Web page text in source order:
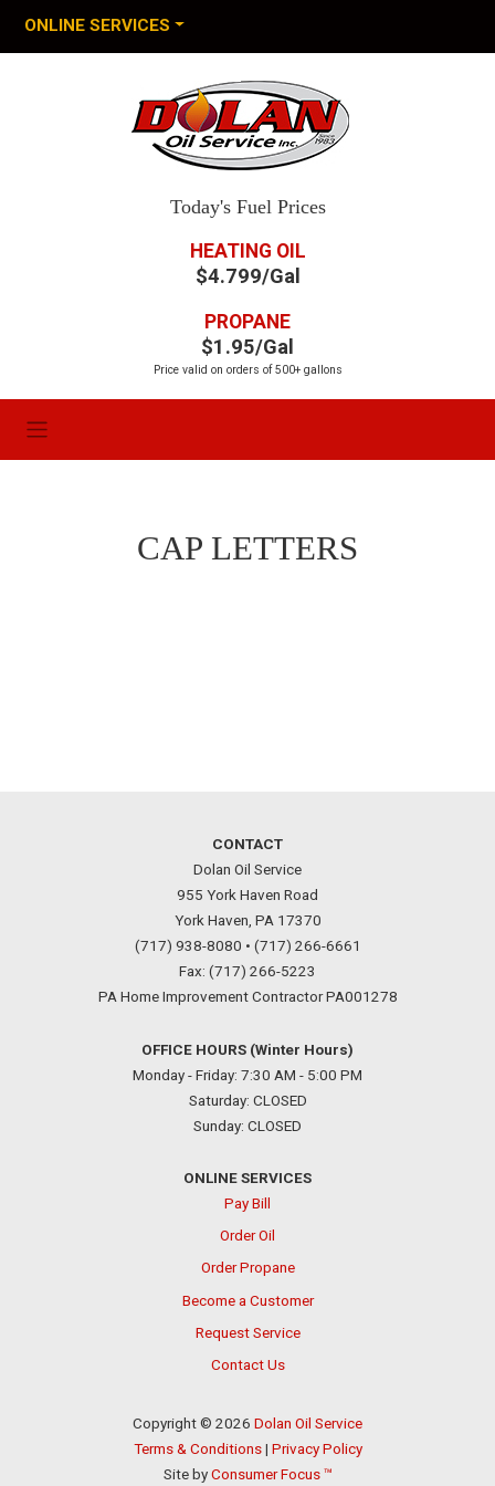
ONLINE SERVICES
Today's Fuel Prices
HEATING OIL
$4.799/Gal
PROPANE
$1.95/Gal
Price valid on orders of 500+ gallons
CAP LETTERS
CONTACT
Dolan Oil Service
955 York Haven Road
York Haven, PA 17370
(717) 938-8080 • (717) 266-6661
Fax: (717) 266-5223
PA Home Improvement Contractor PA001278
OFFICE HOURS (Winter Hours)
Monday - Friday: 7:30 AM - 5:00 PM
Saturday: CLOSED
Sunday: CLOSED
ONLINE SERVICES
Pay Bill
Order Oil
Order Propane
Become a Customer
Request Service
Contact Us
Copyright © 2026 Dolan Oil Service
Terms & Conditions| Privacy Policy
Site by Consumer Focus ™